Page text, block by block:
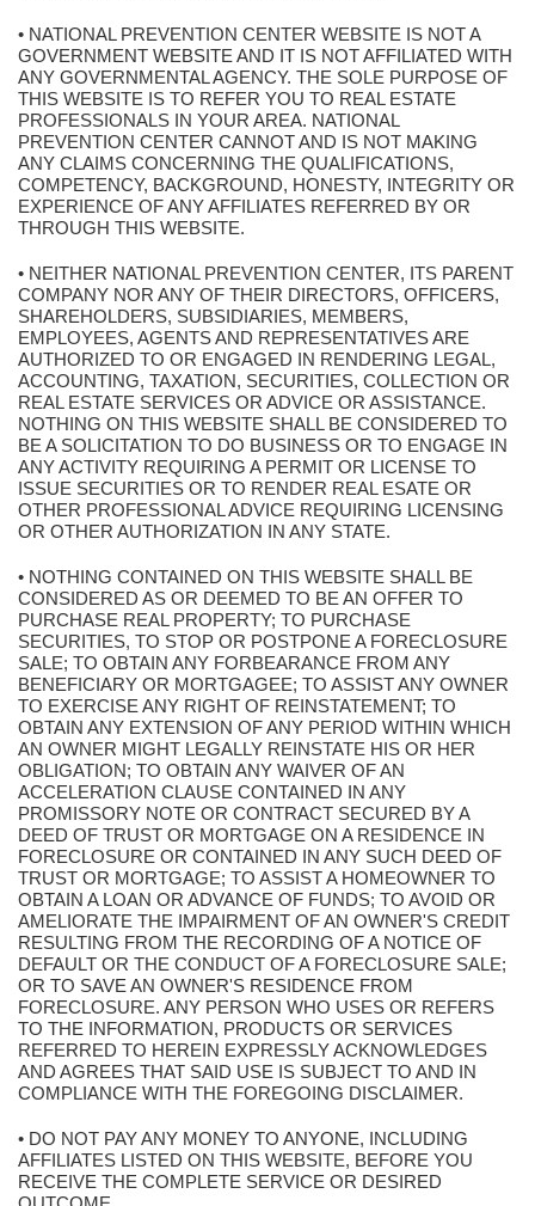
• NATIONAL PREVENTION CENTER WEBSITE IS NOT A
GOVERNMENT WEBSITE AND IT IS NOT AFFILIATED WITH
ANY GOVERNMENTAL AGENCY. THE SOLE PURPOSE OF
THIS WEBSITE IS TO REFER YOU TO REAL ESTATE
PROFESSIONALS IN YOUR AREA. NATIONAL
PREVENTION CENTER CANNOT AND IS NOT MAKING
ANY CLAIMS CONCERNING THE QUALIFICATIONS,
COMPETENCY, BACKGROUND, HONESTY, INTEGRITY OR
EXPERIENCE OF ANY AFFILIATES REFERRED BY OR
THROUGH THIS WEBSITE.
• NEITHER NATIONAL PREVENTION CENTER, ITS PARENT
COMPANY NOR ANY OF THEIR DIRECTORS, OFFICERS,
SHAREHOLDERS, SUBSIDIARIES, MEMBERS,
EMPLOYEES, AGENTS AND REPRESENTATIVES ARE
AUTHORIZED TO OR ENGAGED IN RENDERING LEGAL,
ACCOUNTING, TAXATION, SECURITIES, COLLECTION OR
REAL ESTATE SERVICES OR ADVICE OR ASSISTANCE.
NOTHING ON THIS WEBSITE SHALL BE CONSIDERED TO
BE A SOLICITATION TO DO BUSINESS OR TO ENGAGE IN
ANY ACTIVITY REQUIRING A PERMIT OR LICENSE TO
ISSUE SECURITIES OR TO RENDER REAL ESATE OR
OTHER PROFESSIONAL ADVICE REQUIRING LICENSING
OR OTHER AUTHORIZATION IN ANY STATE.
• NOTHING CONTAINED ON THIS WEBSITE SHALL BE
CONSIDERED AS OR DEEMED TO BE AN OFFER TO
PURCHASE REAL PROPERTY; TO PURCHASE
SECURITIES, TO STOP OR POSTPONE A FORECLOSURE
SALE; TO OBTAIN ANY FORBEARANCE FROM ANY
BENEFICIARY OR MORTGAGEE; TO ASSIST ANY OWNER
TO EXERCISE ANY RIGHT OF REINSTATEMENT; TO
OBTAIN ANY EXTENSION OF ANY PERIOD WITHIN WHICH
AN OWNER MIGHT LEGALLY REINSTATE HIS OR HER
OBLIGATION; TO OBTAIN ANY WAIVER OF AN
ACCELERATION CLAUSE CONTAINED IN ANY
PROMISSORY NOTE OR CONTRACT SECURED BY A
DEED OF TRUST OR MORTGAGE ON A RESIDENCE IN
FORECLOSURE OR CONTAINED IN ANY SUCH DEED OF
TRUST OR MORTGAGE; TO ASSIST A HOMEOWNER TO
OBTAIN A LOAN OR ADVANCE OF FUNDS; TO AVOID OR
AMELIORATE THE IMPAIRMENT OF AN OWNER'S CREDIT
RESULTING FROM THE RECORDING OF A NOTICE OF
DEFAULT OR THE CONDUCT OF A FORECLOSURE SALE;
OR TO SAVE AN OWNER'S RESIDENCE FROM
FORECLOSURE. ANY PERSON WHO USES OR REFERS
TO THE INFORMATION, PRODUCTS OR SERVICES
REFERRED TO HEREIN EXPRESSLY ACKNOWLEDGES
AND AGREES THAT SAID USE IS SUBJECT TO AND IN
COMPLIANCE WITH THE FOREGOING DISCLAIMER.
• DO NOT PAY ANY MONEY TO ANYONE, INCLUDING
AFFILIATES LISTED ON THIS WEBSITE, BEFORE YOU
RECEIVE THE COMPLETE SERVICE OR DESIRED